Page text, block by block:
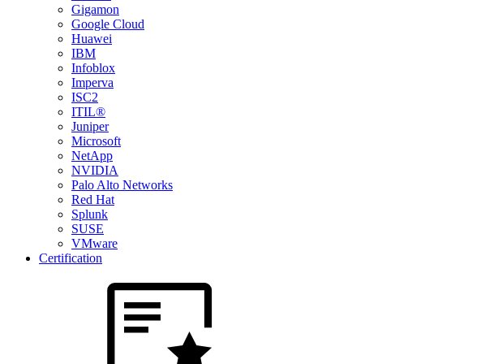
Gigamon
Google Cloud
Huawei
IBM
Infoblox
Imperva
ISC2
ITIL®
Juniper
Microsoft
NetApp
NVIDIA
Palo Alto Networks
Red Hat
Splunk
SUSE
VMware
Certification